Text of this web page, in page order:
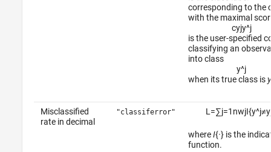
corresponding to the
with the maximal
cyjy^j
is the user-specified
classifying an
into class
y^j
when its true class isy
Misclassified
rate in decimal
"classiferror" L =∑j=1 nwjI{y^j≠y
whereI{·} is the
function.